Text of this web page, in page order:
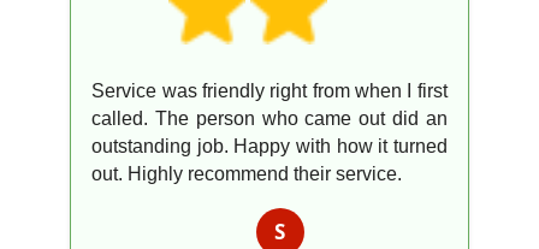
Service was friendly right from when I first
called. The person who came out did an
outstanding job. Happy with how it turned
out. Highly recommend their service.
S